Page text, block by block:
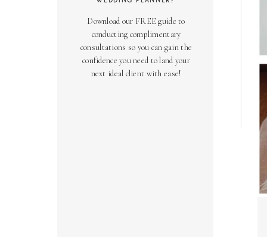
Download our FREE guide to
conducting complimentary
consultations so you can gain the
confidence you need to land your
next ideal client with ease!